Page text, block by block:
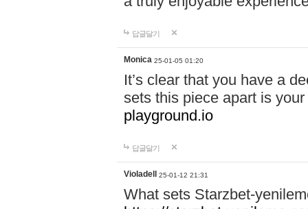
답글달기
Monica 25-01-05 01:20
It’s clear that you have a
sets this piece apart is
playground.io
답글달기
Violadell 25-01-12 21:31
What sets Starzbet-